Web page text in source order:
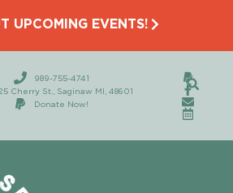
UPCOMING EVENTS!
989-755-4741
Cherry St., Saginaw MI, 48601
Donate Now!